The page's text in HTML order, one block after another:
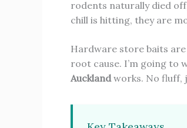
rodents naturally died
chill is hitting, they are
Hardware store baits
root cause. I’m going to
Auckland works. No fluff,